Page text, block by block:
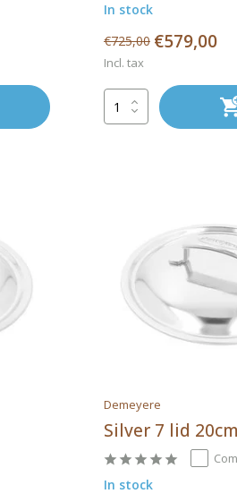
In stock
€725,00 €579,00
Incl. tax
Demeyere
Silver 7 lid 20cm
In stock